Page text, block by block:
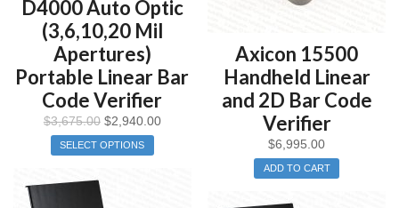
D4000 Auto Optic
(3,6,10,20 Mil
Apertures)
Portable Linear Bar
Code Verifier
$3,675.00 $2,940.00
SELECT OPTIONS
Axicon 15500
Handheld Linear
and 2D Bar Code
Verifier
$6,995.00
ADD TO CART